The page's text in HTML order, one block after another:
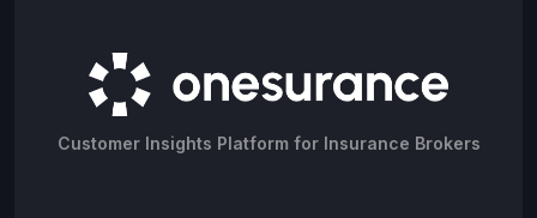
Customer Insights Platform for Insurance Brokers